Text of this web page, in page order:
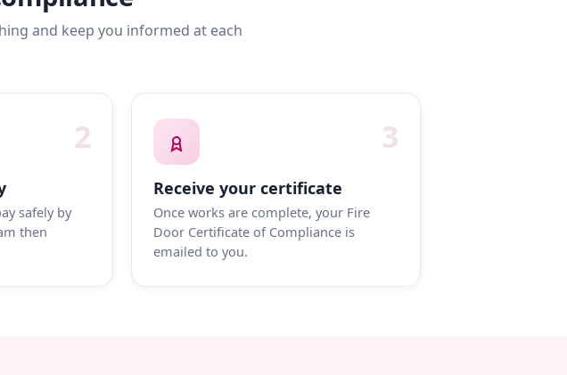
and keep you informed at each
2
safely by
then
3
Receive your certificate
Once works are complete, your Fire
Door Certificate of Compliance is
emailed to you.